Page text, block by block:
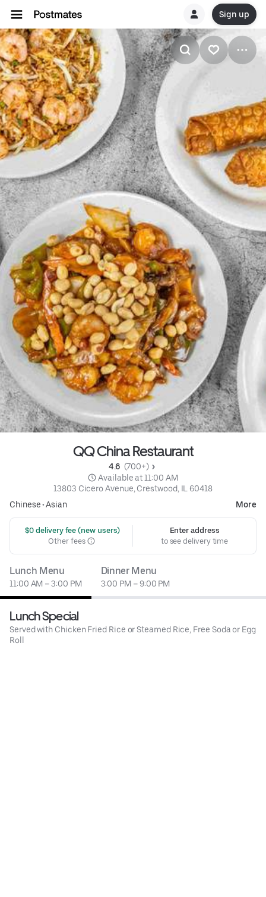
Sign up
QQ China Restaurant
4.6 (700+)
Available at 11:00 AM
13803 Cicero Avenue, Crestwood, IL 60418
Chinese•Asian More
$0 delivery fee (new users)
Other fees
Enter address
to see delivery time
Lunch Menu
11:00 AM – 3:00 PM
Dinner Menu
3:00 PM – 9:00 PM
Lunch Special
Served with Chicken Fried Rice or Steamed Rice, Free Soda or Egg
Roll